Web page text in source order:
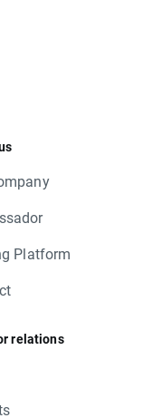
Platform
relations